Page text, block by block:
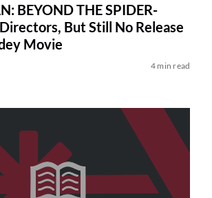
BEYOND THE SPIDER-
Directors, But Still No Release
Movie
4 min read